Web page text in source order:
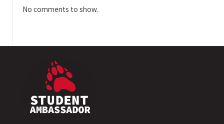
No comments to show.